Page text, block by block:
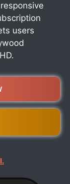
users